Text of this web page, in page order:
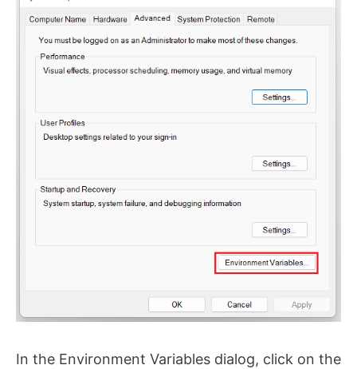
In the Environment Variables dialog, click on the